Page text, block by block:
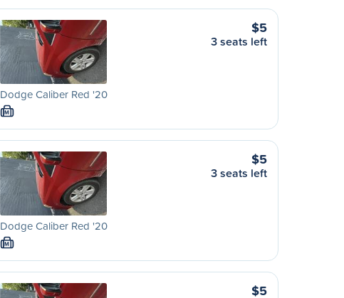
Dodge Caliber Red '20
M
$5
3 seats left
Dodge Caliber Red '20
M
$5
3 seats left
$5